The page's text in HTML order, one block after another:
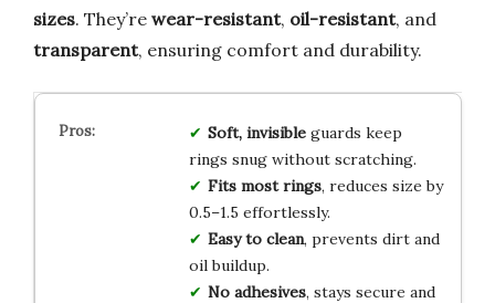
sizes. They’re wear-resistant, oil-resistant, and
transparent, ensuring comfort and durability.
Soft, invisibleguards keep
rings snug without scratching.
Fits most rings, reduces size by
0.5–1.5 effortlessly.
Easy to clean, prevents dirt and
oil buildup.
No adhesives, stays secure and